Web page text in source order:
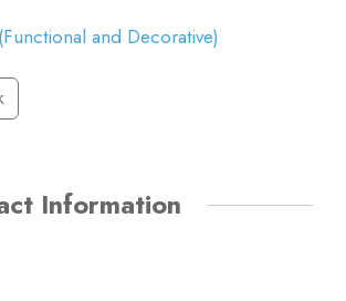
and Decorative)
Information